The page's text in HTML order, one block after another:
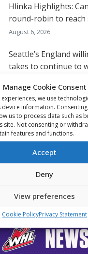
Manage Cookie Consent
we use
information.
us to process data such as
site. Not consenting or
features and functions.
Accept
Deny
View preferences
Cookie PolicyPrivacy Statement
Hlinka Highlights:
round-robin to reach
August 6, 2026
Seattle’s England
takes to continue to
Hlinka Gretzky Cup –
post-game
August 5, 2026
FOLLOW THE CHL